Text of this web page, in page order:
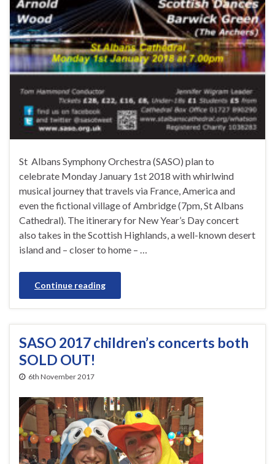
St Albans Symphony Orchestra (SASO) plan to
celebrate Monday January 1st 2018 with whirlwind
musical journey that travels via France, America and
even the fictional village of Ambridge (7pm, St Albans
Cathedral). The itinerary for New Year’s Day concert
also takes in the Scottish Highlands, a well-known desert
island and – closer to home – …
Continue reading
SASO 2017 children’s concerts both
SOLD OUT!
6th November 2017